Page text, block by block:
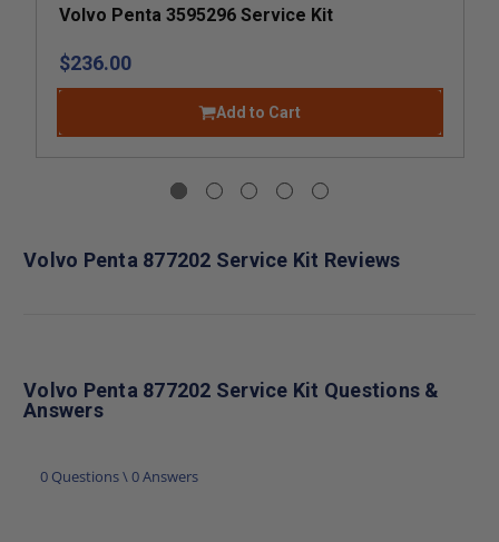
Volvo Penta 3595296 Service Kit
$236.00
Add to Cart
Volvo Penta 877202 Service Kit Reviews
Volvo Penta 877202 Service Kit Questions &
Answers
0 Questions \ 0 Answers